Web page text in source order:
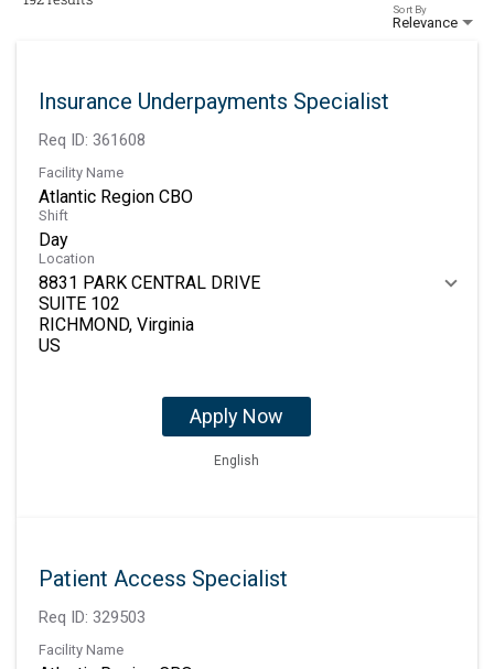
Relevance
Sort By
Insurance Underpayments Specialist
Req ID: 361608
Facility Name
Atlantic Region CBO
Shift
Day
Location
8831 PARK CENTRAL DRIVE
SUITE 102
RICHMOND, Virginia
Apply Now
English
Patient Access Specialist
Req ID: 329503
Facility Name